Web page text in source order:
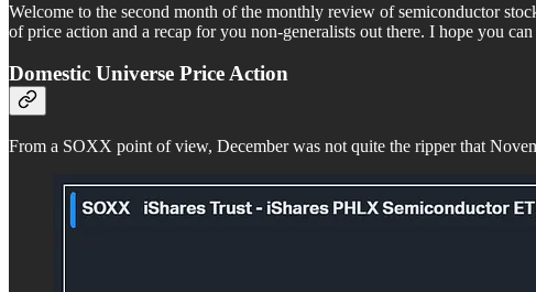
Welcome to the second month of the monthly review of semiconductor
of price action and a recap for you non-generalists out there. I hope you
Domestic Universe Price Action
From a SOXX point of view, December was not quite the ripper that